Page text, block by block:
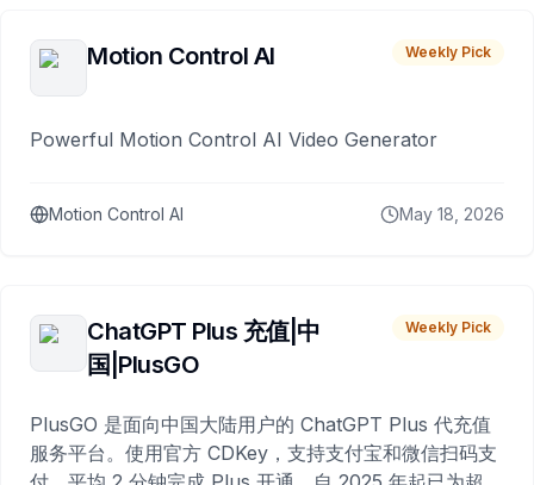
Motion Control AI Weekly Pick
Powerful Motion Control AI Video Generator
Motion Control AI May 18, 2026
ChatGPT Plus 充值|中
国|PlusGO
Weekly Pick
PlusGO 是面向中国大陆用户的 ChatGPT Plus 代充值
服务平台。使用官方 CDKey，支持支付宝和微信扫码支